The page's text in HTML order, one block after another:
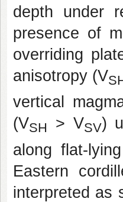
depth under
presence of
overriding
anisotropy (V
vertical
(VSH > VSV)
along flat-
Eastern
interpreted as